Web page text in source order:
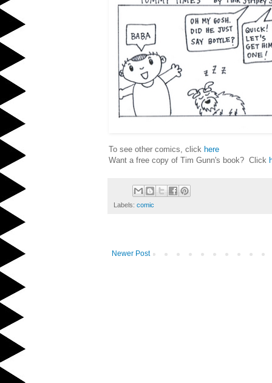
To see other comics, click here
Want a free copy of Tim Gunn's book? Click
Labels: comic
Newer Post